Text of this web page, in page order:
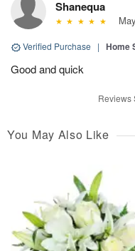
Shanequa
Verified Purchase | Home
Good and quick
Reviews
You May Also Like